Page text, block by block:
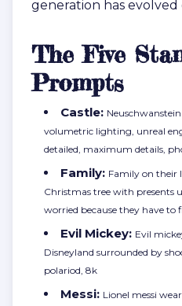
generation has evolved
The Five
Prompts
Castle:
volumetric lighting, unreal
detailed, maximum details,
Family: Family on their
Christmas tree with presents
worried because they have to
Evil Mickey: Evil
Disneyland surrounded by
polariod, 8k
Messi: Lionel messi